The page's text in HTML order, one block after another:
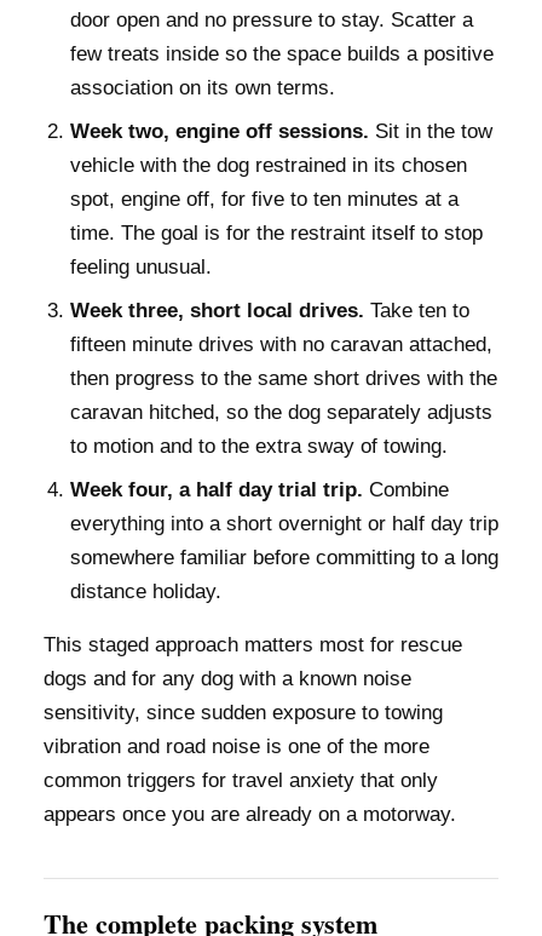
door open and no pressure to stay. Scatter a
few treats inside so the space builds a positive
association on its own terms.
Week two, engine off sessions. Sit in the tow
vehicle with the dog restrained in its chosen
spot, engine off, for five to ten minutes at a
time. The goal is for the restraint itself to stop
feeling unusual.
Week three, short local drives. Take ten to
fifteen minute drives with no caravan attached,
then progress to the same short drives with the
caravan hitched, so the dog separately adjusts
to motion and to the extra sway of towing.
Week four, a half day trial trip. Combine
everything into a short overnight or half day trip
somewhere familiar before committing to a long
distance holiday.
This staged approach matters most for rescue
dogs and for any dog with a known noise
sensitivity, since sudden exposure to towing
vibration and road noise is one of the more
common triggers for travel anxiety that only
appears once you are already on a motorway.
The complete packing system